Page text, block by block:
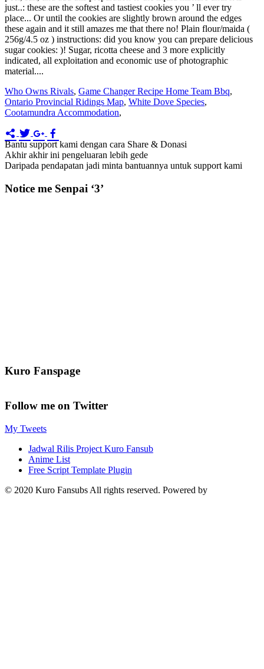
Who Owns Rivals, Game Changer Recipe Home Team Bbq,
Ontario Provincial Ridings Map, White Dove Species,
Cootamundra Accommodation,
Bantu support kami dengan cara Share & Donasi
Akhir akhir ini pengeluaran lebih gede
Daripada pendapatan jadi minta bantuannya untuk support kami
Notice me Senpai ‘3’
Kuro Fanspage
Follow me on Twitter
My Tweets
Jadwal Rilis Project Kuro Fansub
Anime List
Free Script Template Plugin
© 2020 Kuro Fansubs All rights reserved. Powered by